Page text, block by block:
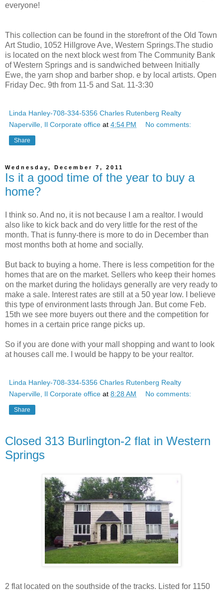
everyone!
This collection can be found in the storefront of the Old Town
Art Studio, 1052 Hillgrove Ave, Western Springs.The studio
is located on the next block west from The Community Bank
of Western Springs and is sandwiched between Initially
Ewe, the yarn shop and barber shop. e by local artists. Open
Friday Dec. 9th from 11-5 and Sat. 11-3:30
Linda Hanley-708-334-5356 Charles Rutenberg Realty
Naperville, Il Corporate office at 4:54 PM No comments:
Share
Wednesday, December 7, 2011
Is it a good time of the year to buy a
home?
I think so. And no, it is not because I am a realtor. I would
also like to kick back and do very little for the rest of the
month. That is funny-there is more to do in December than
most months both at home and socially.
But back to buying a home. There is less competition for the
homes that are on the market. Sellers who keep their homes
on the market during the holidays generally are very ready to
make a sale. Interest rates are still at a 50 year low. I believe
this type of environment lasts through Jan. But come Feb.
15th we see more buyers out there and the competition for
homes in a certain price range picks up.
So if you are done with your mall shopping and want to look
at houses call me. I would be happy to be your realtor.
Linda Hanley-708-334-5356 Charles Rutenberg Realty
Naperville, Il Corporate office at 8:28 AM No comments:
Share
Closed 313 Burlington-2 flat in Western
Springs
2 flat located on the southside of the tracks. Listed for 1150